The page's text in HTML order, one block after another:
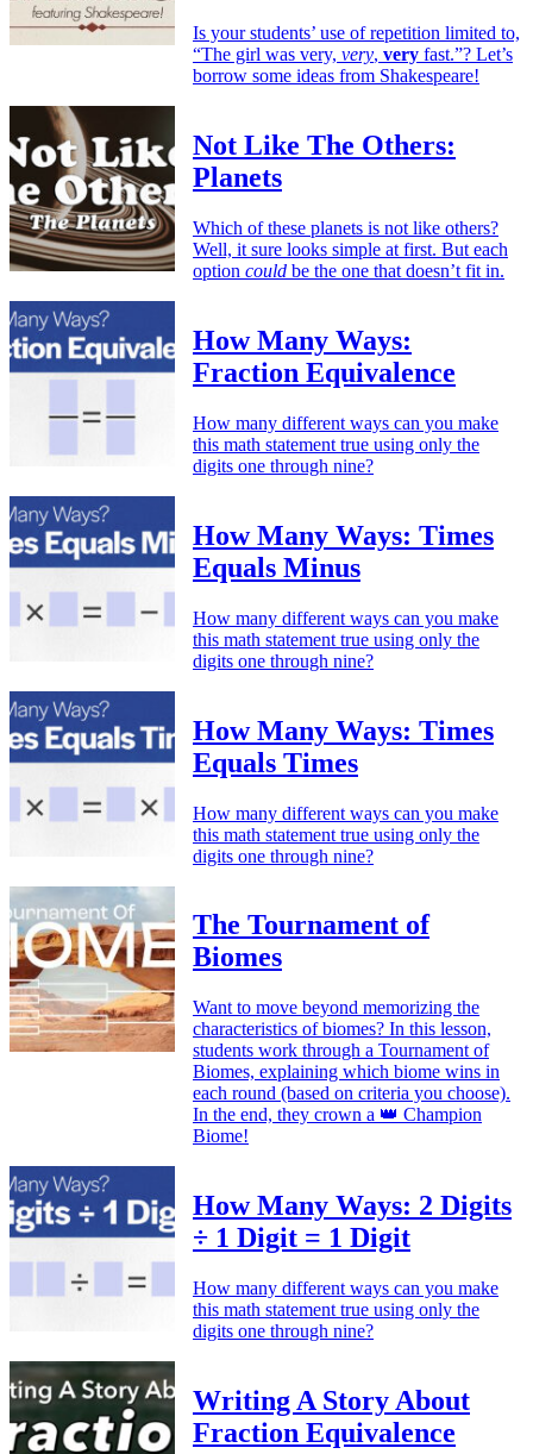
Is your students’ use of repetition limited to,
“The girl was very, very, very fast.”? Let’s
borrow some ideas from Shakespeare!
Not Like The Others:
Planets
Which of these planets is not like others?
Well, it sure looks simple at first. But each
option could be the one that doesn’t fit in.
How Many Ways:
Fraction Equivalence
How many different ways can you make
this math statement true using only the
digits one through nine?
How Many Ways: Times
Equals Minus
How many different ways can you make
this math statement true using only the
digits one through nine?
How Many Ways: Times
Equals Times
How many different ways can you make
this math statement true using only the
digits one through nine?
The Tournament of
Biomes
Want to move beyond memorizing the
characteristics of biomes? In this lesson,
students work through a Tournament of
Biomes, explaining which biome wins in
each round (based on criteria you choose).
In the end, they crown a 👑 Champion
Biome!
How Many Ways: 2 Digits
÷ 1 Digit = 1 Digit
How many different ways can you make
this math statement true using only the
digits one through nine?
Writing A Story About
Fraction Equivalence